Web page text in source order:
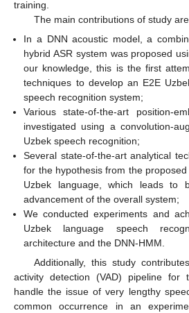
training.
The main contributions of study
In a DNN acoustic model, a
hybrid ASR system was proposed
our knowledge, this is the first
techniques to develop an E2E
speech recognition system;
Various state-of-the-art position-
investigated using a convolution-
Uzbek speech recognition;
Several state-of-the-art analytical
for the hypothesis from the
Uzbek language, which leads to
advancement of the overall system;
We conducted experiments and
Uzbek language speech
architecture and the DNN-HMM.
Additionally, this study
activity detection (VAD) pipeline for
handle the issue of very lengthy
common occurrence in an